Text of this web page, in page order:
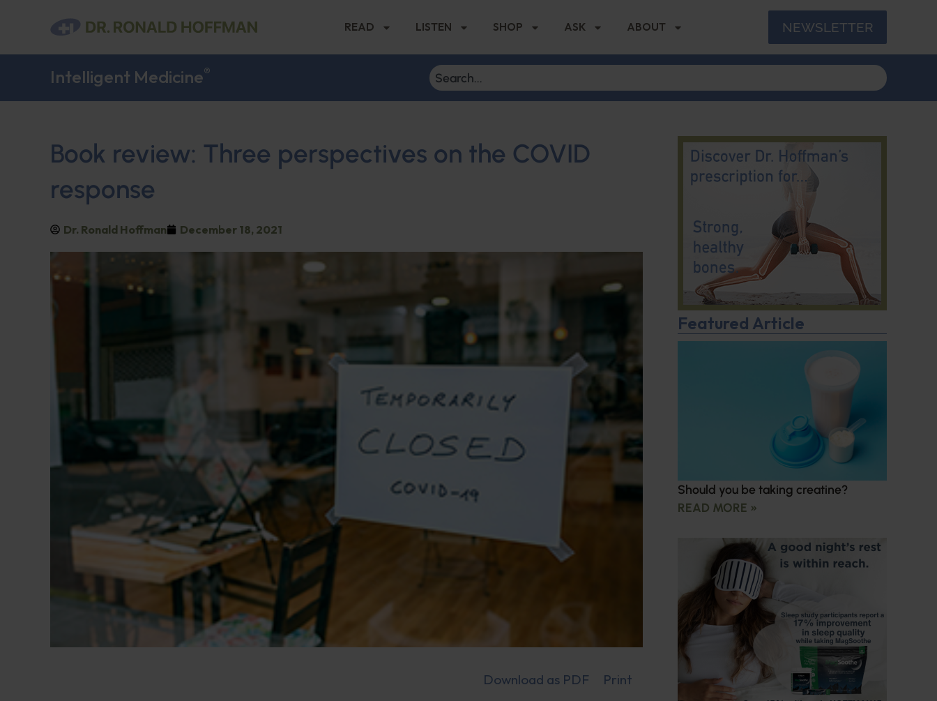
READ LISTEN SHOP ASK ABOUT NEWSLETTER
Intelligent Medicine®
Book review: Three perspectives on the COVID
response
Dr. Ronald Hoffman December 18, 2021
Download as PDF Print
Featured Article
Should you be taking creatine?
READ MORE »